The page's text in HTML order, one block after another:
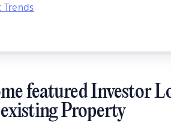
Trends
featured Investor
Property